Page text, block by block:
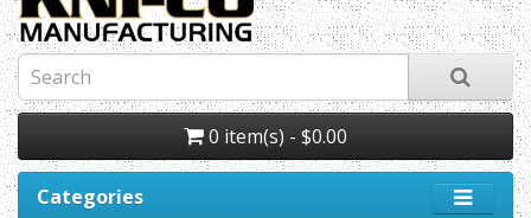
0 item(s) - $0.00
Categories